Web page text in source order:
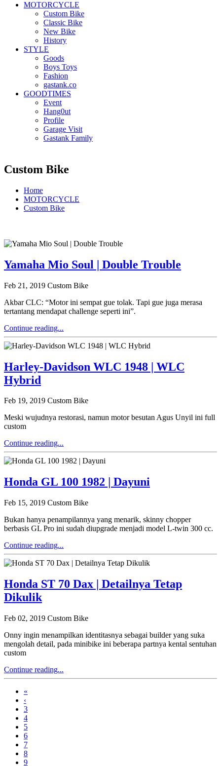
MOTORCYCLE
Custom Bike
Classic Bike
New Bike
History
STYLE
Goods
Boys Toys
Fashion
gastank.co
GOODTIMES
Event
Hang0ut
Profile
Garage Visit
Gastank Family
Custom Bike
Home
MOTORCYCLE
Custom Bike
Yamaha Mio Soul | Double Trouble
Feb 21, 2019 Custom Bike
Akbar CLC: “Motor ini sempat gue tolak. Tapi gue juga merasa
tertantang mendapat challenge seperti ini”.
Continue reading...
Harley-Davidson WLC 1948 | WLC
Hybrid
Feb 19, 2019 Custom Bike
Meski wujudnya restorasi, namun motor besutan Agus Unyil ini full
custom
Continue reading...
Honda GL 100 1982 | Dayuni
Feb 15, 2019 Custom Bike
Bukan hanya penampilannya yang menarik, skinny chopper
berbasis GL Pro ini sudah diupgrade menjadi model L-twin 300 cc.
Continue reading...
Honda ST 70 Dax | Detailnya Tetap
Dikulik
Feb 02, 2019 Custom Bike
Onny ingin menampilkan identitasnya sebagai builder yang suka
mengolah detail, pada minibike ini beberapa partnya kental sentuhan
custom
Continue reading...
«
‹
3
4
5
6
7
8
9